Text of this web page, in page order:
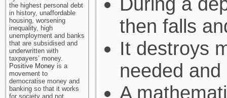
the highest personal debt
in history, unaffordable
housing, worsening
inequality, high
unemployment and banks
that are subsidised and
underwritten with
taxpayers’ money.
Positive Money is a
movement to
democratise money and
banking so that it works
for society and not
then falls
It destroys
needed
A